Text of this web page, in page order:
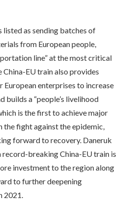
listed as sending batches of
from European people,
line” at the most critical
EU train also provides
enterprises to increase
builds a “people’s livelihood
is the first to achieve major
fight against the epidemic,
forward to recovery. Daneruk
record-breaking China-EU train is
investment to the region along
to further deepening
2021.